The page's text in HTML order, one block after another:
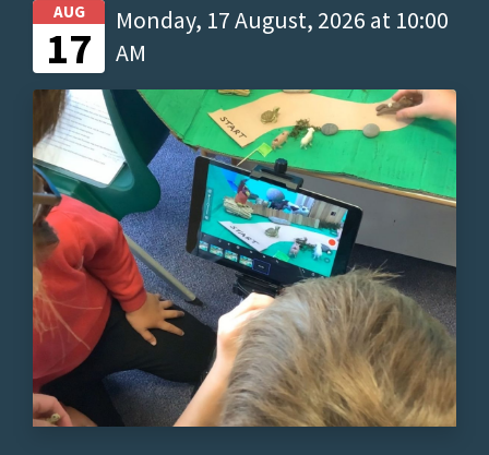
AUG
17
Monday, 17 August, 2026 at 10:00
AM